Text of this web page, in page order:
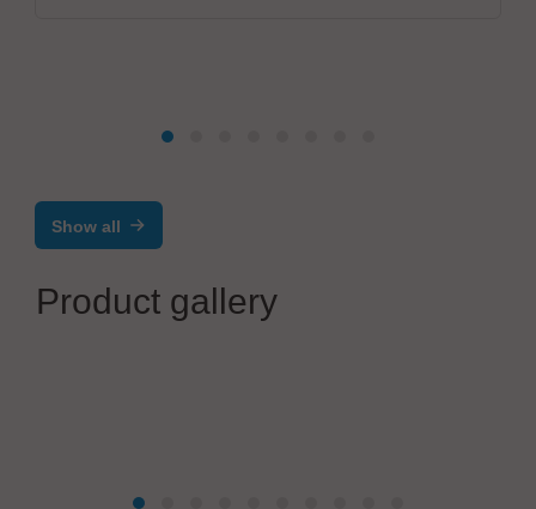
Show all
Product gallery